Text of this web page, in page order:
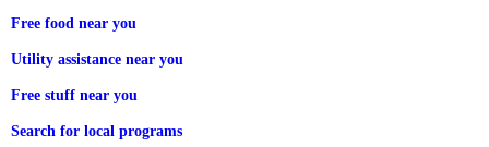
Free food near you
Utility assistance near you
Free stuff near you
Search for local programs